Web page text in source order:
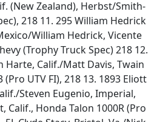
(New Zealand), Herbst/Smith-
218 11. 295 William Hedrick
William Hedrick, Vicente
(Trophy Truck Spec) 218 12.
Harte, Calif./Matt Davis, Twain
(Pro UTV FI), 218 13. 1893 Eliott
Steven Eugenio, Imperial,
Calif., Honda Talon 1000R (Pro